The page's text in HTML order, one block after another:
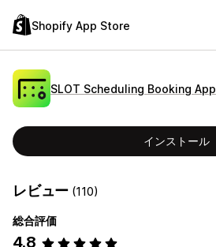
Shopify App Store
SLOT Scheduling Booking App
インストール
レビュー (110)
総合評価
4.8